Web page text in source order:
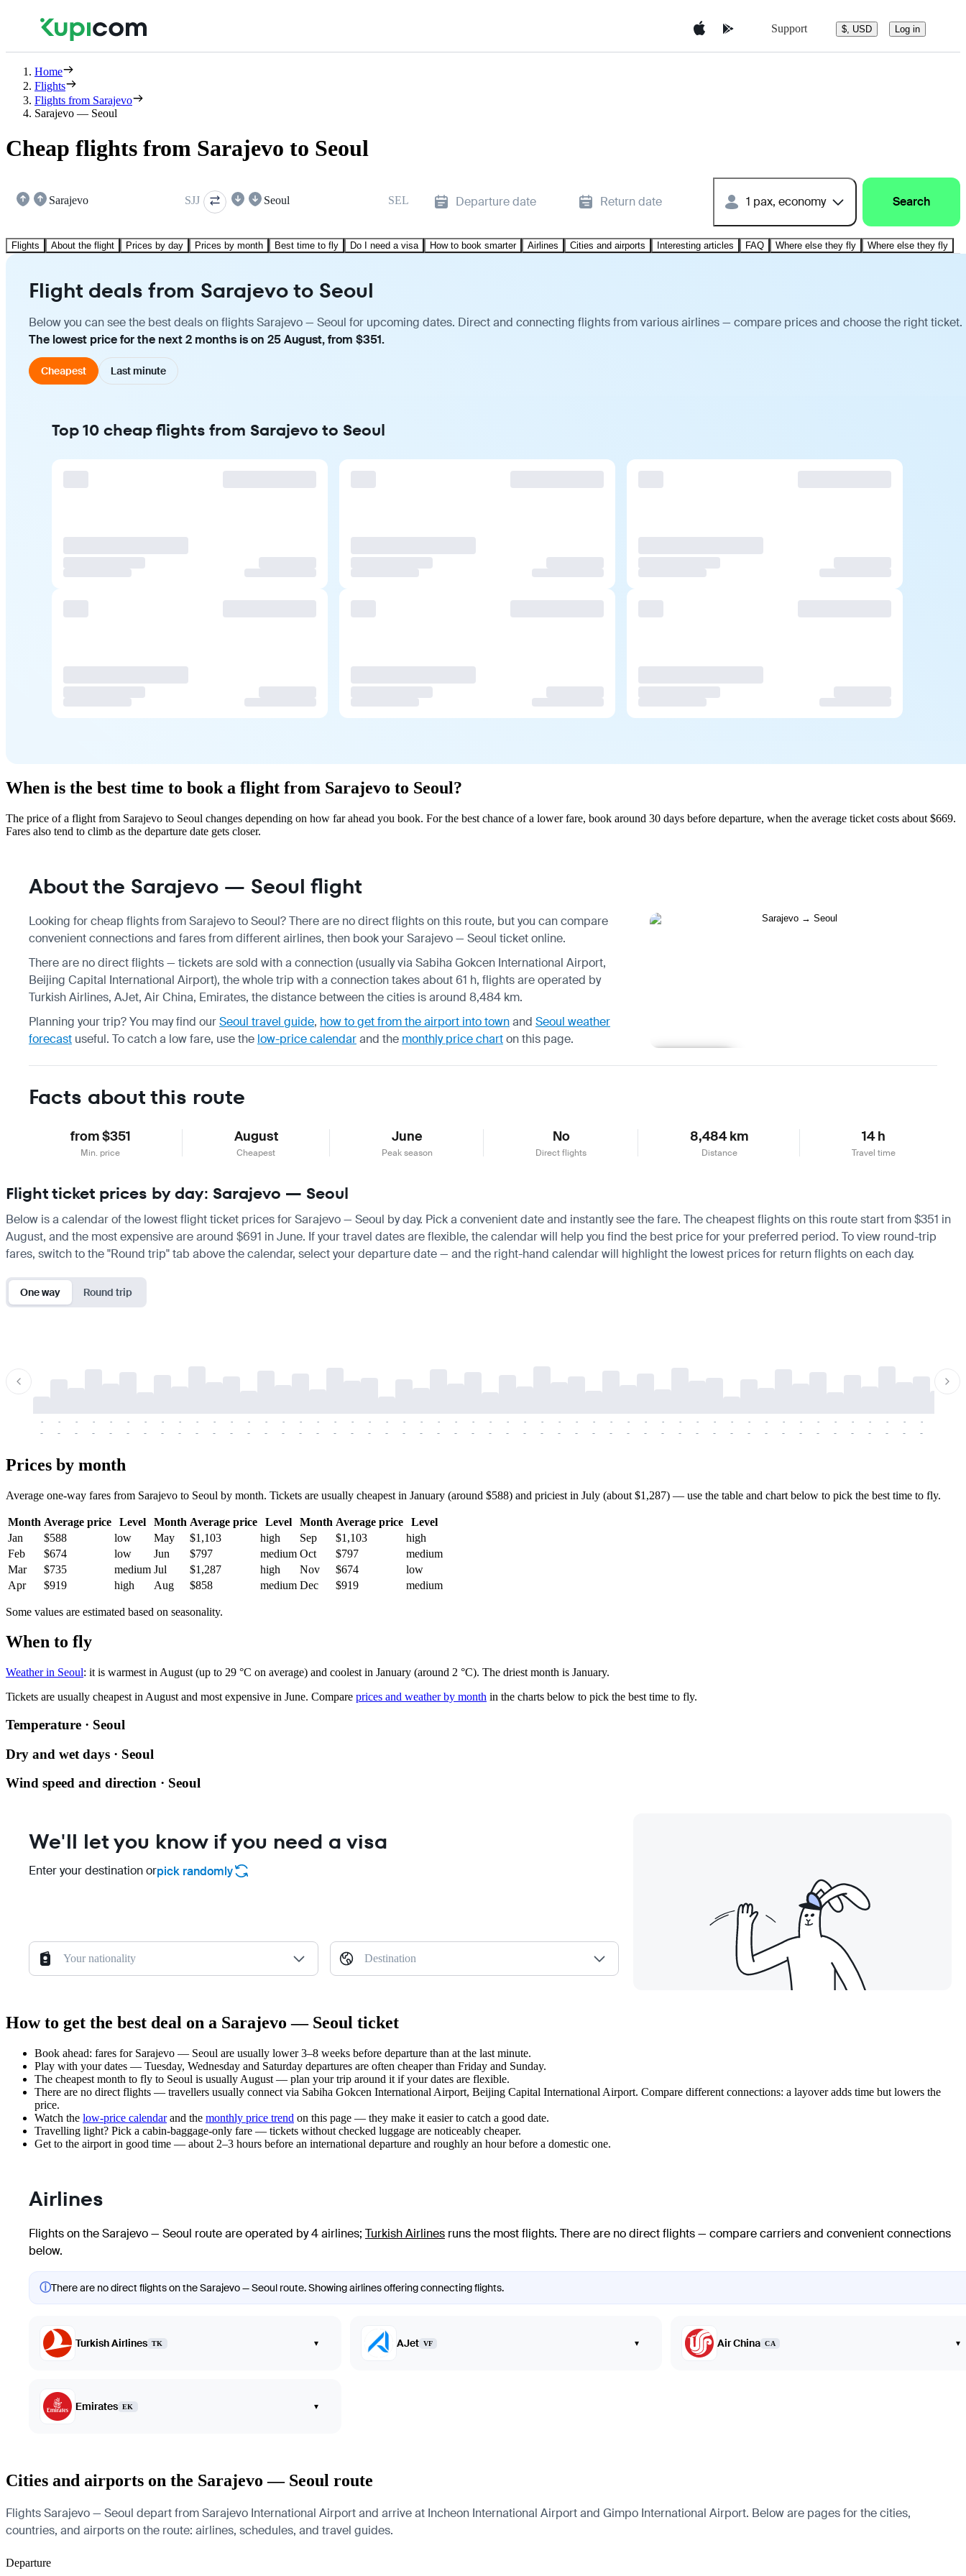
Support $, USD Log in
Home
Flights
Flights from Sarajevo
Sarajevo — Seoul
Cheap flights from Sarajevo to Seoul
Sarajevo SJJ Seoul SEL Departure date Return date 1 pax, economy Search
Flights About the flight Prices by day Prices by month Best time to fly Do I need a visa How to book smarter Airlines Cities and airports Interesting articles FAQ Where else they fly Where else they fly
Flight deals from Sarajevo to Seoul
Below you can see the best deals on flights Sarajevo — Seoul for upcoming dates. Direct and connecting flights from various airlines — compare prices and choose the right ticket.
The lowest price for the next 2 months is on 25 August, from $351.
Cheapest Last minute
Top 10 cheap flights from Sarajevo to Seoul
When is the best time to book a flight from Sarajevo to Seoul?
The price of a flight from Sarajevo to Seoul changes depending on how far ahead you book. For the best chance of a lower fare, book around 30 days before departure, when the average ticket costs about $669.
Fares also tend to climb as the departure date gets closer.
About the Sarajevo — Seoul flight
Looking for cheap flights from Sarajevo to Seoul? There are no direct flights on this route, but you can compare
convenient connections and fares from different airlines, then book your Sarajevo — Seoul ticket online.
There are no direct flights — tickets are sold with a connection (usually via Sabiha Gokcen International Airport,
Beijing Capital International Airport), the whole trip with a connection takes about 61 h, flights are operated by
Turkish Airlines, AJet, Air China, Emirates, the distance between the cities is around 8,484 km.
Planning your trip? You may find ourSeoul travel guide, how to get from the airport into townand Seoul weather
forecast useful. To catch a low fare, use the low-price calendarand the monthly price charton this page.
Facts about this route
from $351
Min. price
August
Cheapest
June
Peak season
No
Direct flights
8,484 km
Distance
14 h
Travel time
Flight ticket prices by day: Sarajevo — Seoul
Below is a calendar of the lowest flight ticket prices for Sarajevo — Seoul by day. Pick a convenient date and instantly see the fare. The cheapest flights on this route start from $351 in
August, and the most expensive are around $691 in June. If your travel dates are flexible, the calendar will help you find the best price for your preferred period. To view round-trip
fares, switch to the "Round trip" tab above the calendar, select your departure date — and the right-hand calendar will highlight the lowest prices for return flights on each day.
One way Round trip
-
-
-
-
-
-
-
-
-
-
-
-
-
-
-
-
-
-
-
-
-
-
-
-
-
-
-
-
-
-
-
-
-
-
-
-
-
-
-
-
-
-
-
-
-
-
-
-
-
-
-
-
-
-
-
-
-
-
-
-
-
-
-
-
-
-
-
-
-
-
-
-
-
-
-
-
-
-
-
-
-
-
-
-
-
-
-
-
-
-
-
-
-
-
-
-
-
-
-
-
-
-
-
-
Prices by month
Average one-way fares from Sarajevo to Seoul by month. Tickets are usually cheapest in January (around $588) and priciest in July (about $1,287) — use the table and chart below to pick the best time to fly.
Month Average price Level Month Average price Level Month Average price
Level
Jan
$588 low May $1,103 high Sep $1,103
high
Feb
$674 low Jun $797 medium Oct $797
medium
Mar
$735 medium Jul $1,287 high Nov $674
low
Apr
$919 high Aug $858 medium Dec $919 medium
Some values are estimated based on seasonality.
When to fly
Weather in Seoul: it is warmest in August (up to 29 °C on average) and coolest in January (around 2 °C). The driest month is January.
Tickets are usually cheapest in August and most expensive in June. Compare prices and weather by month in the charts below to pick the best time to fly.
Temperature · Seoul
Dry and wet days · Seoul
Wind speed and direction · Seoul
We'll let you know if you need a visa
Enter your destination orpick randomly
Your nationality Destination
How to get the best deal on a Sarajevo — Seoul ticket
Book ahead: fares for Sarajevo — Seoul are usually lower 3–8 weeks before departure than at the last minute.
Play with your dates — Tuesday, Wednesday and Saturday departures are often cheaper than Friday and Sunday.
The cheapest month to fly to Seoul is usually August — plan your trip around it if your dates are flexible.
There are no direct flights — travellers usually connect via Sabiha Gokcen International Airport, Beijing Capital International Airport. Compare different connections: a layover adds time but lowers the
price.
Watch the low-price calendarand the monthly price trend on this page — they make it easier to catch a good date.
Travelling light? Pick a cabin-baggage-only fare — tickets without checked luggage are noticeably cheaper.
Get to the airport in good time — about 2–3 hours before an international departure and roughly an hour before a domestic one.
Airlines
Flights on the Sarajevo — Seoul route are operated by 4 airlines; Turkish Airlines runs the most flights. There are no direct flights — compare carriers and convenient connections
below.
ⓘThere are no direct flights on the Sarajevo — Seoul route. Showing airlines offering connecting flights.
Turkish Airlines TK ▾ AJet VF ▾ Air China CA ▾
Emirates EK ▾
Cities and airports on the Sarajevo — Seoul route
Flights Sarajevo — Seoul depart from Sarajevo International Airport and arrive at Incheon International Airport and Gimpo International Airport. Below are pages for the cities,
countries, and airports on the route: airlines, schedules, and travel guides.
Departure